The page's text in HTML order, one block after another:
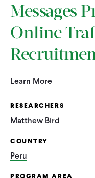
Messages
Online
Learn More
RESEARCHERS
Matthew Bird
COUNTRY
Peru
PROGRAM AREA